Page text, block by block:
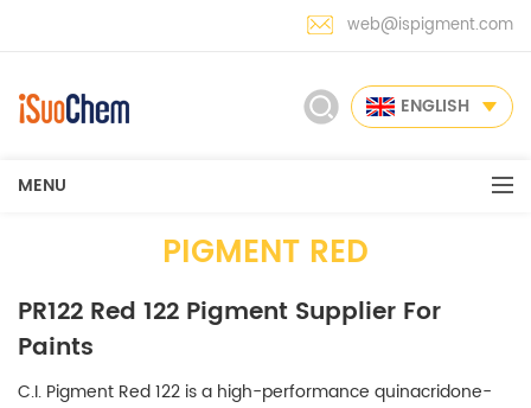
web@ispigment.com
ENGLISH
MENU
PIGMENT RED
PR122 Red 122 Pigment Supplier For
Paints
C.I. Pigment Red 122 is a high-performance quinacridone-